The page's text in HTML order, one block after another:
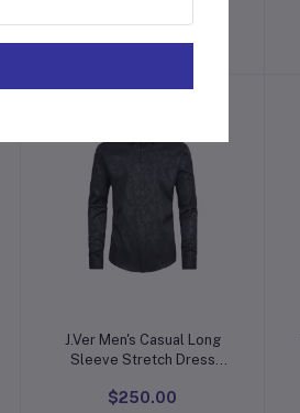
Readymade Rayon
Printed Kurtis Kurta For
$120.00
Add to cart
J.Ver Men's Casual Long
Sleeve Stretch Dress
Regular Fit Button Down
$250.00